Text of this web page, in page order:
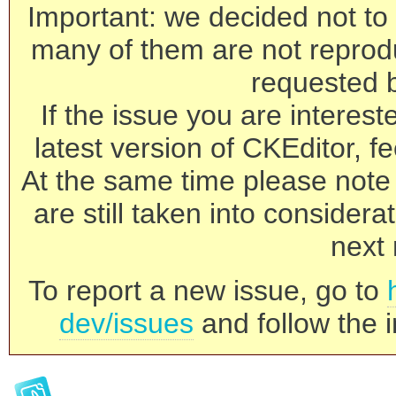
Important: we decided not
many of them are not
requested
If the issue you are
latest version of CKEditor,
At the same time please
are still taken into
next
To report a new issue, go to
dev/issues and follow the